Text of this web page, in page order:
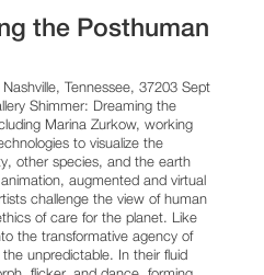
the Posthuman
Tennessee, 37203 Sept
Shimmer: Dreaming the
Marina Zurkow, working
to visualize the
other species, and the earth
augmented and virtual
challenge the view of human
of care for the planet. Like
the transformative agency of
unpredictable. In their fluid